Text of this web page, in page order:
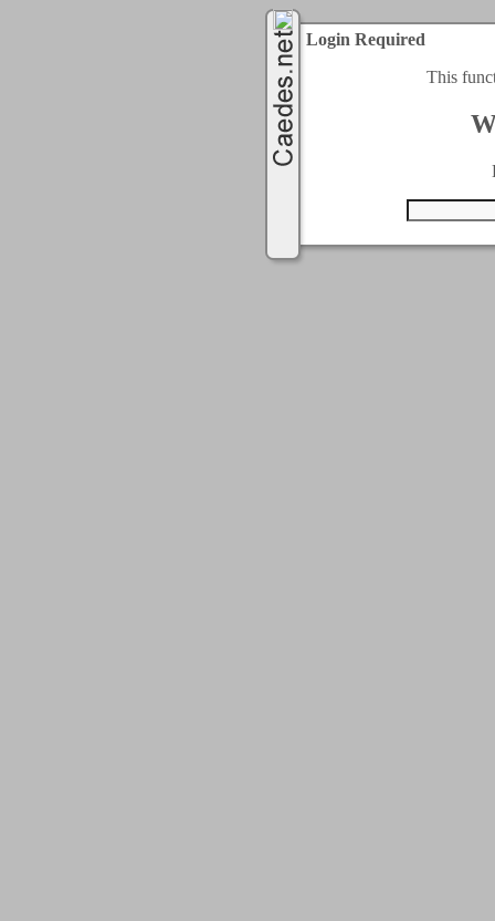
Login Required
This